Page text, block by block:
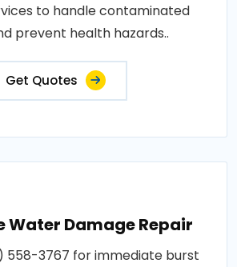
to handle contaminated
prevent health hazards..
Get Quotes
Water Damage Repair
558-3767 for immediate burst